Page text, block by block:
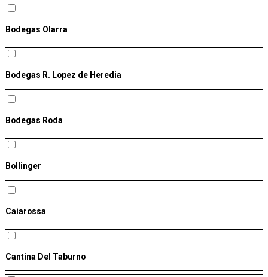
Bodegas Olarra
Bodegas R. Lopez de Heredia
Bodegas Roda
Bollinger
Caiarossa
Cantina Del Taburno